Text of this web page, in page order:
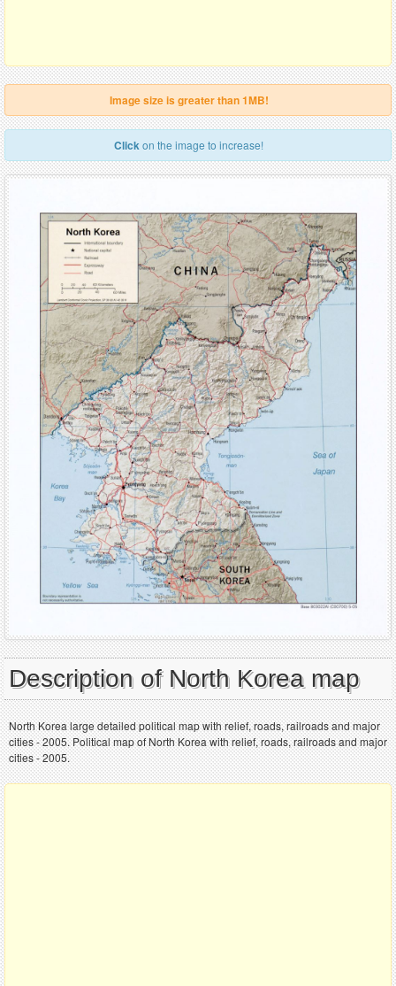
Image size is greater than 1MB!
Clickon the image to increase!
Description of North Korea map
North Korea large detailed political map with relief, roads, railroads and major
cities - 2005. Political map of North Korea with relief, roads, railroads and major
cities - 2005.